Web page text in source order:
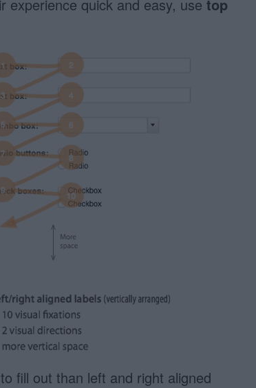
experience quick and easy, use top
fill out than left and right aligned